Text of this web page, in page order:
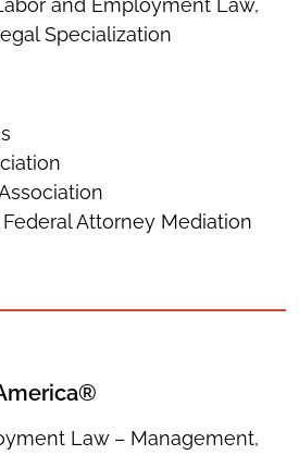
and Employment Law,
Specialization
Attorney Mediation
Law – Management,